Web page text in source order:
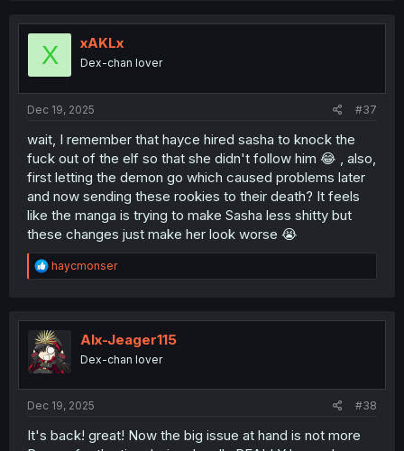
t
X xAKLx
Dex-chan lover
Dec 19, 2025 #37
wait, I remember that hayce hired sasha to knock the
fuck out of the elf so that she didn't follow him 😂 , also,
first letting the demon go which caused problems later
and now sending these rookies to their death? It feels
like the manga is trying to make Sasha less shitty but
these changes just make her look worse 😭
R
e
t
i
o
n
haycmonser
Alx-Jeager115
Dex-chan lover
Dec 19, 2025 #38
It's back! great! Now the big issue at hand is not more